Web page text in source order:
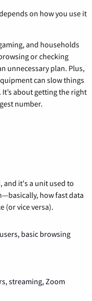
on how you use it
and households
or checking
unnecessary plan. Plus,
can slow things
about getting the right
number.
and it's a unit used to
how fast data
(or vice versa).
basic browsing
streaming, Zoom